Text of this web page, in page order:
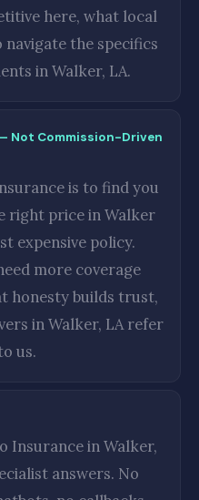
here, what local
the specifics
in Walker, LA.
Not Commission-Driven
is to find you
right price in Walker
expensive policy.
more coverage
honesty builds trust,
in Walker, LA refer
us.
Insurance in Walker,
answers. No